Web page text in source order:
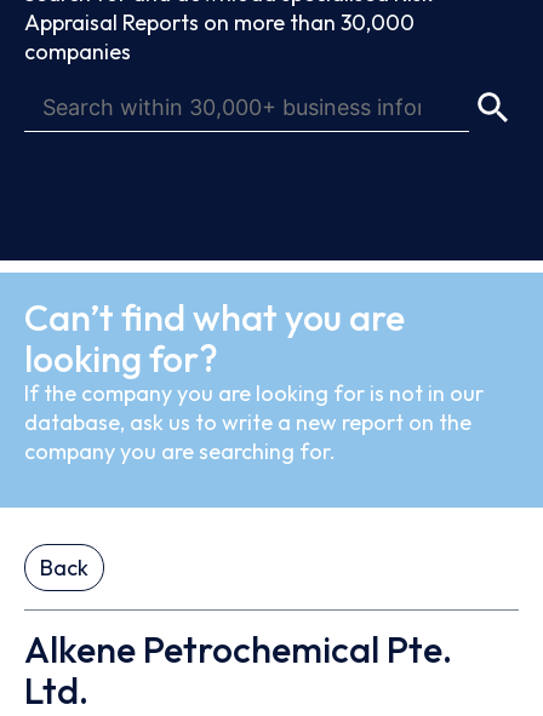
Appraisal Reports on more than 30,000
companies
Can’t find what you are
looking for?
If the company you are looking for is not in our
database, ask us to write a new report on the
company you are searching for.
Back
Alkene Petrochemical Pte.
Ltd.